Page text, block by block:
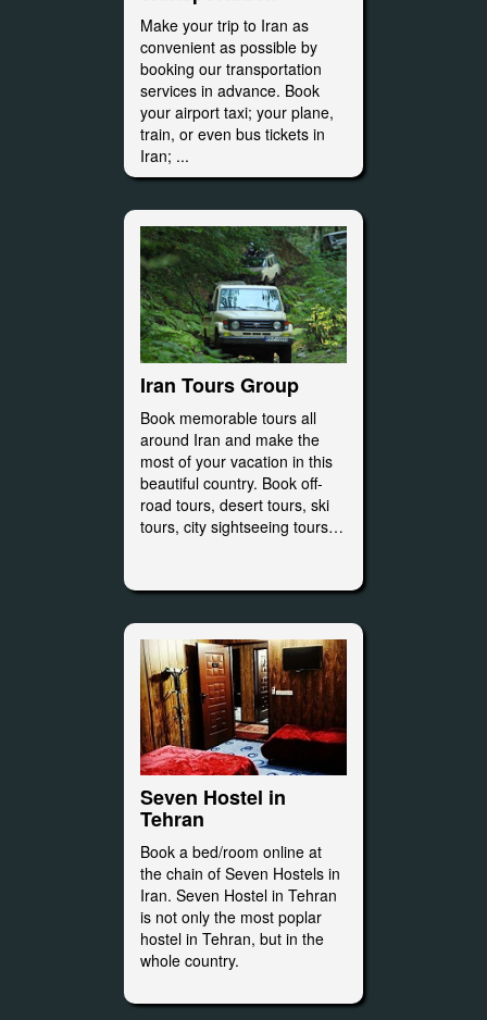
Make your trip to Iran as
convenient as possible by
booking our transportation
services in advance. Book
your airport taxi; your plane,
train, or even bus tickets in
Iran; ...
Iran Tours Group
Book memorable tours all
around Iran and make the
most of your vacation in this
beautiful country. Book off-
road tours, desert tours, ski
tours, city sightseeing tours…
Seven Hostel in
Tehran
Book a bed/room online at
the chain of Seven Hostels in
Iran. Seven Hostel in Tehran
is not only the most poplar
hostel in Tehran, but in the
whole country.